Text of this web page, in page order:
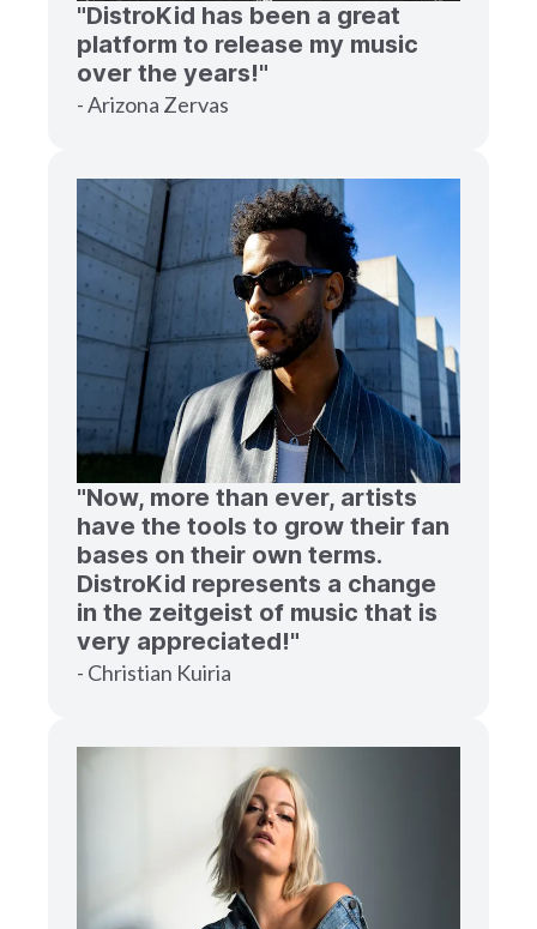
"DistroKid has been a great
platform to release my music
over the years!"
- Arizona Zervas
"Now, more than ever, artists
have the tools to grow their fan
bases on their own terms.
DistroKid represents a change
in the zeitgeist of music that is
very appreciated!"
- Christian Kuiria